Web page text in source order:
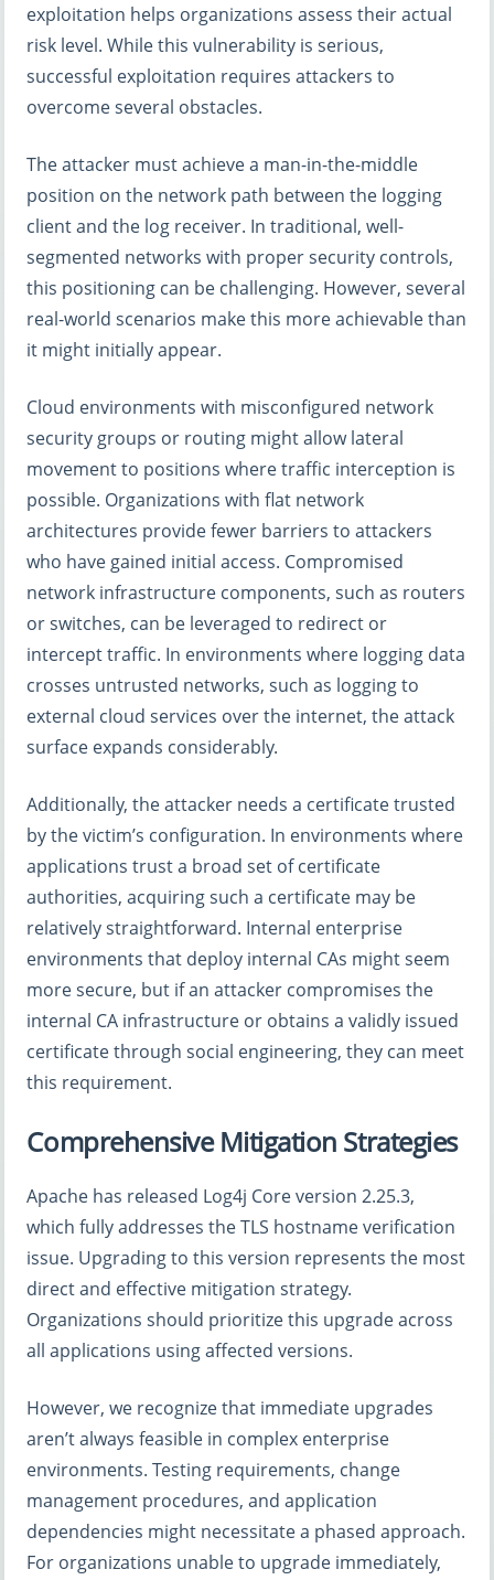
exploitation helps organizations assess their actual
risk level. While this vulnerability is serious,
successful exploitation requires attackers to
overcome several obstacles.
The attacker must achieve a man-in-the-middle
position on the network path between the logging
client and the log receiver. In traditional, well-
segmented networks with proper security controls,
this positioning can be challenging. However, several
real-world scenarios make this more achievable than
it might initially appear.
Cloud environments with misconfigured network
security groups or routing might allow lateral
movement to positions where traffic interception is
possible. Organizations with flat network
architectures provide fewer barriers to attackers
who have gained initial access. Compromised
network infrastructure components, such as routers
or switches, can be leveraged to redirect or
intercept traffic. In environments where logging data
crosses untrusted networks, such as logging to
external cloud services over the internet, the attack
surface expands considerably.
Additionally, the attacker needs a certificate trusted
by the victim’s configuration. In environments where
applications trust a broad set of certificate
authorities, acquiring such a certificate may be
relatively straightforward. Internal enterprise
environments that deploy internal CAs might seem
more secure, but if an attacker compromises the
internal CA infrastructure or obtains a validly issued
certificate through social engineering, they can meet
this requirement.
Comprehensive Mitigation Strategies
Apache has released Log4j Core version 2.25.3,
which fully addresses the TLS hostname verification
issue. Upgrading to this version represents the most
direct and effective mitigation strategy.
Organizations should prioritize this upgrade across
all applications using affected versions.
However, we recognize that immediate upgrades
aren’t always feasible in complex enterprise
environments. Testing requirements, change
management procedures, and application
dependencies might necessitate a phased approach.
For organizations unable to upgrade immediately,